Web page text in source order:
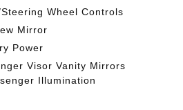
Wheel Controls
Mirror
Power
Visor Vanity Mirrors
Illumination